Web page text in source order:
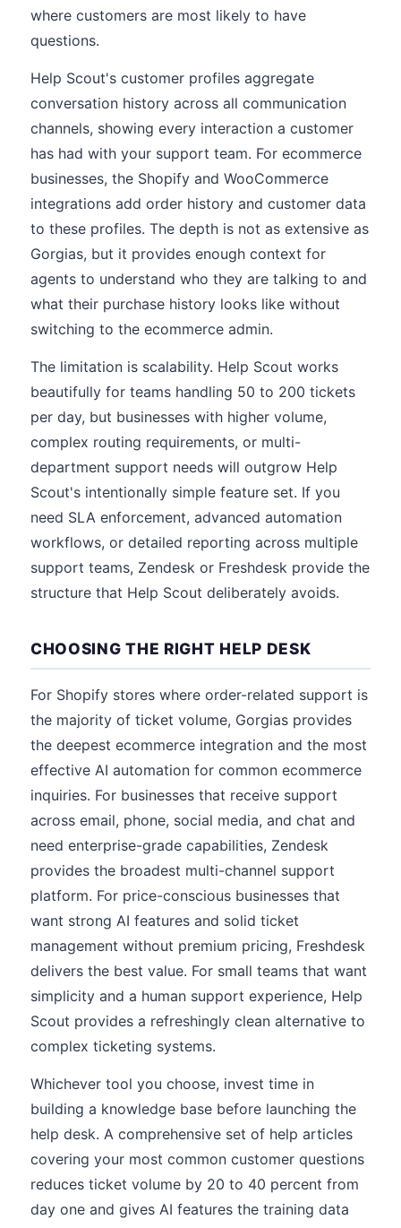
where customers are most likely to have
questions.
Help Scout's customer profiles aggregate
conversation history across all communication
channels, showing every interaction a customer
has had with your support team. For ecommerce
businesses, the Shopify and WooCommerce
integrations add order history and customer data
to these profiles. The depth is not as extensive as
Gorgias, but it provides enough context for
agents to understand who they are talking to and
what their purchase history looks like without
switching to the ecommerce admin.
The limitation is scalability. Help Scout works
beautifully for teams handling 50 to 200 tickets
per day, but businesses with higher volume,
complex routing requirements, or multi-
department support needs will outgrow Help
Scout's intentionally simple feature set. If you
need SLA enforcement, advanced automation
workflows, or detailed reporting across multiple
support teams, Zendesk or Freshdesk provide the
structure that Help Scout deliberately avoids.
CHOOSING THE RIGHT HELP DESK
For Shopify stores where order-related support is
the majority of ticket volume, Gorgias provides
the deepest ecommerce integration and the most
effective AI automation for common ecommerce
inquiries. For businesses that receive support
across email, phone, social media, and chat and
need enterprise-grade capabilities, Zendesk
provides the broadest multi-channel support
platform. For price-conscious businesses that
want strong AI features and solid ticket
management without premium pricing, Freshdesk
delivers the best value. For small teams that want
simplicity and a human support experience, Help
Scout provides a refreshingly clean alternative to
complex ticketing systems.
Whichever tool you choose, invest time in
building a knowledge base before launching the
help desk. A comprehensive set of help articles
covering your most common customer questions
reduces ticket volume by 20 to 40 percent from
day one and gives AI features the training data